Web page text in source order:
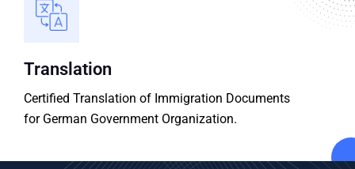
Translation
Certified Translation of Immigration Documents
for German Government Organization.